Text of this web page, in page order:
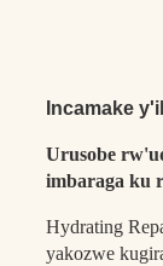
Incamake
Urusobe
imbaraga ku
Hydrating
yakozwe